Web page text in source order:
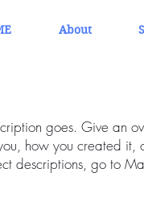
About
goes. Give an
how you created it,
descriptions, go to